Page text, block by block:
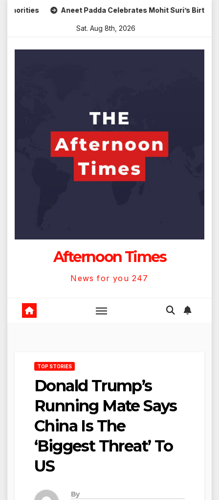
Skip
Aneet Padda Celebrates Mohit Suri’s Birthday
Sat. Aug 8th, 2026
Afternoon Times
News for you 247
TOP STORIES
Donald Trump’s
Running Mate Says
China Is The
‘Biggest Threat’ To
US
By